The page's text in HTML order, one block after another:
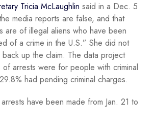
Tricia McLaughlin said in a Dec. 5
media reports are false, and that
are of illegal aliens who have been
of a crime in the U.S.” She did not
up the claim. The data project
arrests were for people with criminal
had pending criminal charges.
have been made from Jan. 21 to